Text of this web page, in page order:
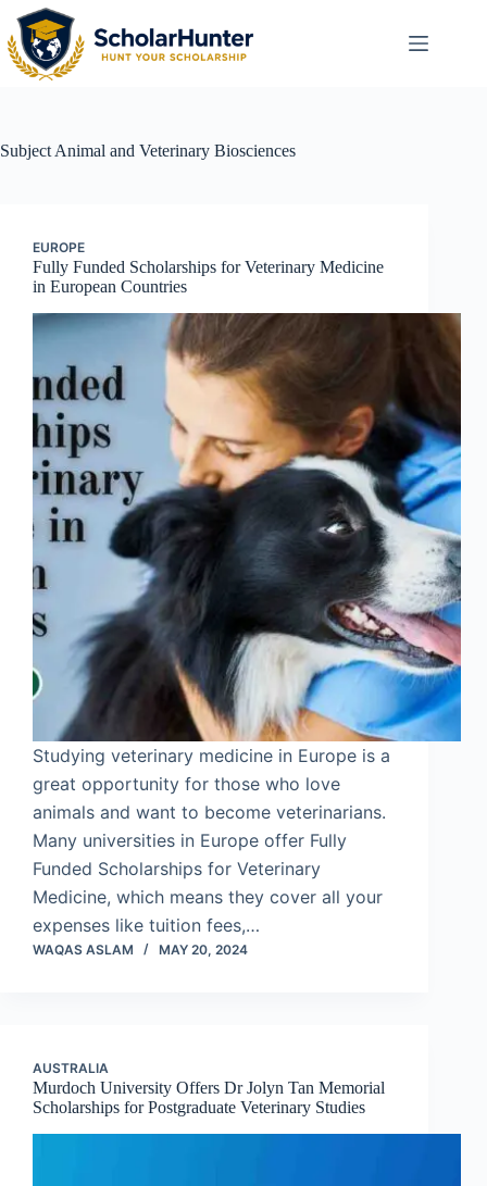
Subject Animal and Veterinary Biosciences
EUROPE
Fully Funded Scholarships for Veterinary Medicine
in European Countries
Studying veterinary medicine in Europe is a
great opportunity for those who love
animals and want to become veterinarians.
Many universities in Europe offer Fully
Funded Scholarships for Veterinary
Medicine, which means they cover all your
expenses like tuition fees,…
WAQAS ASLAM MAY 20, 2024
AUSTRALIA
Murdoch University Offers Dr Jolyn Tan Memorial
Scholarships for Postgraduate Veterinary Studies